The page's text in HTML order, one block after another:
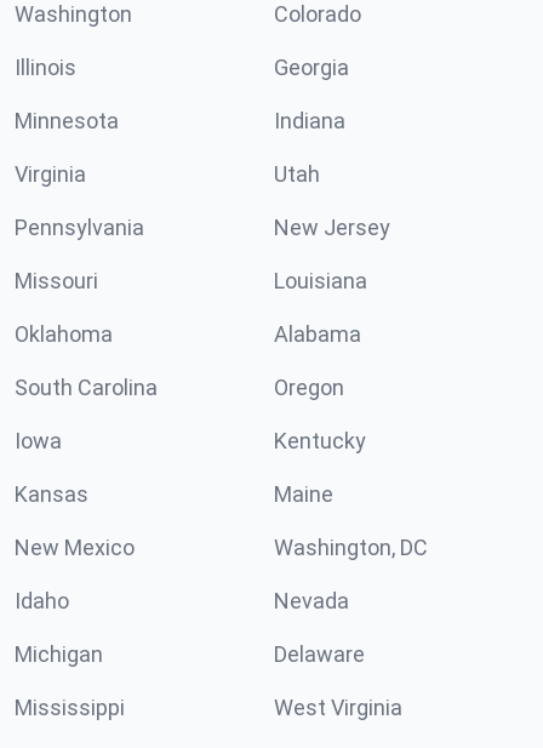
Washington Colorado
Illinois Georgia
Minnesota Indiana
Virginia Utah
Pennsylvania New Jersey
Missouri Louisiana
Oklahoma Alabama
South Carolina Oregon
Iowa Kentucky
Kansas Maine
New Mexico Washington, DC
Idaho Nevada
Michigan Delaware
Mississippi West Virginia